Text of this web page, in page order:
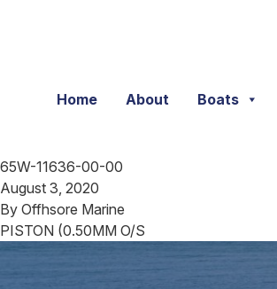
Home About Boats
65W-11636-00-00
August 3, 2020
By Offhsore Marine
PISTON (0.50MM O/S